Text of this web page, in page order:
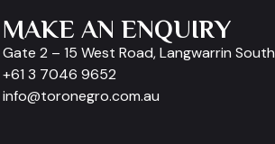
MAKE AN ENQUIRY
Gate 2 – 15 West Road, Langwarrin South
+61 3 7046 9652
info@toronegro.com.au